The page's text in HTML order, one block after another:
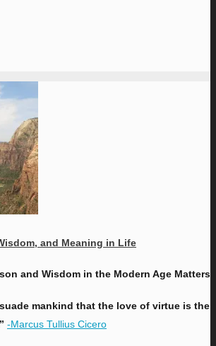
and Meaning in Life
and Wisdom in the Modern Age Matters
mankind that the love of virtue is the
-Marcus Tullius Cicero